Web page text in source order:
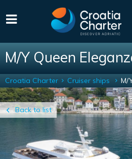
M/Y Queen
Back to list
Croatia Charter Cruiser ships M/